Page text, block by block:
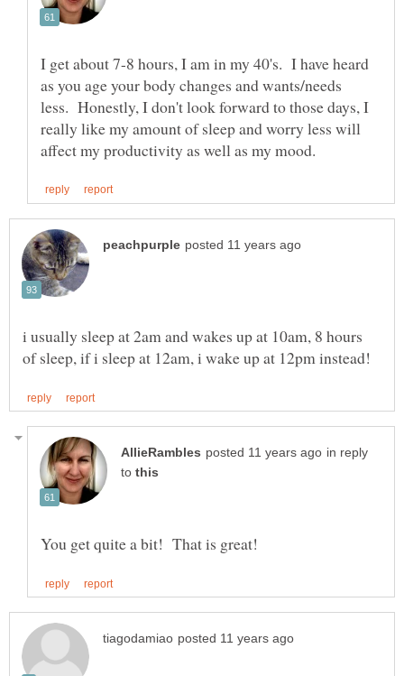
I get about 7-8 hours, I am in my 40's. I have heard
as you age your body changes and wants/needs
less. Honestly, I don't look forward to those days, I
really like my amount of sleep and worry less will
i usually sleep at 2am and wakes up at 10am, 8 hours
in reply
to